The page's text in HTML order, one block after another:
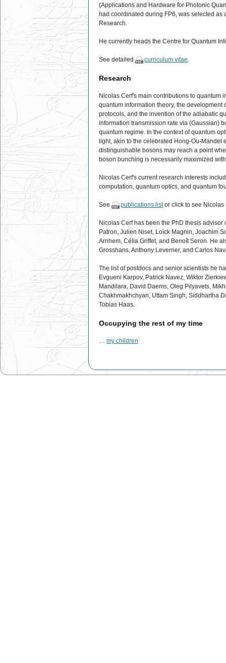
(Applications and Hardware for Photonic
had coordinated during FP6, was selected
Research.
He currently heads the Centre for Quantum
See detailed curriculum vitae.
Research
Nicolas Cerf's main contributions to quantum
quantum information theory, the
protocols, and the invention of the adiabatic
information transmission rate via (Gaussian)
quantum regime. In the context of quantum
light, akin to the celebrated Hong-Ou-
distinguishable bosons may reach a point
boson bunching is necessarily maximized
Nicolas Cerf's current research interests
computation, quantum optics, and quantum
See publications listor click to see
Nicolas Cerf has been the PhD thesis
Patron, Julien Niset, Loïck Magnin, Joachim
Arnhem, Célia Griffet, and Benoît Seron. He
Grosshans, Anthony Leverrier, and Carlos
The list of postdocs and senior scientists he
Evgueni Karpov, Patrick Navez, Wiktor
Mandilara, David Daems, Oleg Pilyavets,
Chakhmakhchyan, Uttam Singh, Siddhartha
Tobias Haas.
Occupying the rest of my time
… my children